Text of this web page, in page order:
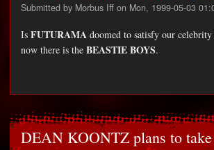
Submitted by Morbus Iff on Mon, 1999-05-03
Is FUTURAMA doomed to satisfy our
now there is the BEASTIE BOYS.
DEAN KOONTZ plans to take